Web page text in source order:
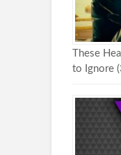
These
to Ignore